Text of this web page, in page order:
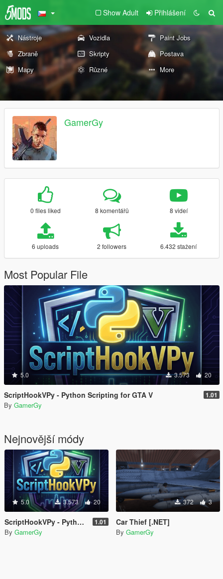
Show Adult Přihlášení
Nástroje Vozidla
Paint Jobs
Zbraně
Skripty
Postava
Mapy
Různé More
GamerGy
0 files liked 8 komentářů 8 videí
6 uploads 2 followers 6.432 stažení
Most Popular File
5.0 3.573 20
ScriptHookVPy - Python Scripting for GTA V 1.01
By GamerGy
Nejnovější módy
5.0 3.573 20
ScriptHookVPy - Python Scripting for GTA V 1.01
By GamerGy
372 3
Car Thief [.NET]
By GamerGy